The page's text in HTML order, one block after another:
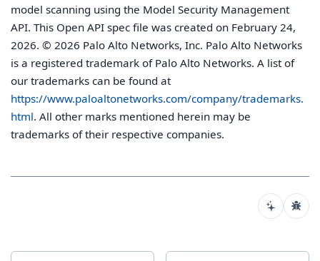
model scanning using the Model Security Management
API. This Open API spec file was created on February 24,
2026. © 2026 Palo Alto Networks, Inc. Palo Alto Networks
is a registered trademark of Palo Alto Networks. A list of
our trademarks can be found at
https://www.paloaltonetworks.com/company/trademarks.
html. All other marks mentioned herein may be
trademarks of their respective companies.